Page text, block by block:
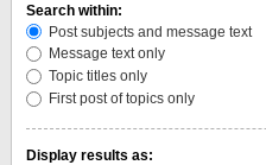
Search within:
Post subjects and message text
Message text only
Topic titles only
First post of topics only
Display results as: